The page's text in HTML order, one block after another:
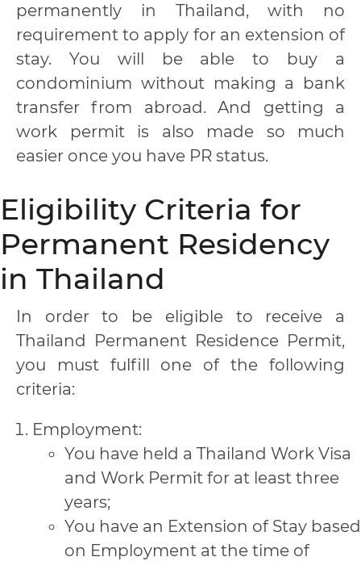
permanently in Thailand, with no
requirement to apply for an extension of
stay. You will be able to buy a
condominium without making a bank
transfer from abroad. And getting a
work permit is also made so much
easier once you have PR status.
Eligibility Criteria for
Permanent Residency
in Thailand
In order to be eligible to receive a
Thailand Permanent Residence Permit,
you must fulfill one of the following
criteria:
Employment:
You have held a Thailand Work Visa
and Work Permit for at least three
years;
You have an Extension of Stay based
on Employment at the time of